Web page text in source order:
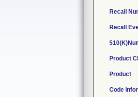
Recall
Recall
Product
Product
Code